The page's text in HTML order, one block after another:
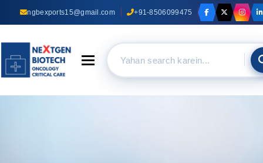
ngbexports15@gmail.com +91-8506099475
Toggle navigation